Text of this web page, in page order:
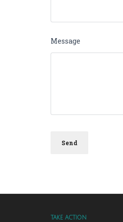
Message
TAKE ACTION